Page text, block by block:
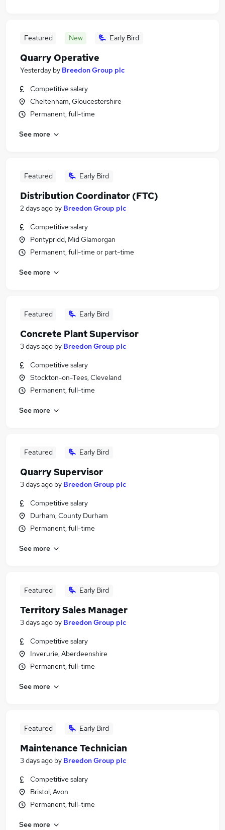
Featured New Early Bird
Quarry Operative
Yesterday by Breedon Group plc
Competitive salary
Cheltenham, Gloucestershire
Permanent, full-time
See more
Featured Early Bird
Distribution Coordinator (FTC)
2 days ago by Breedon Group plc
Competitive salary
Pontypridd, Mid Glamorgan
Permanent, full-time or part-time
See more
Featured Early Bird
Concrete Plant Supervisor
3 days ago by Breedon Group plc
Competitive salary
Stockton-on-Tees, Cleveland
Permanent, full-time
See more
Featured Early Bird
Quarry Supervisor
3 days ago by Breedon Group plc
Competitive salary
Durham, County Durham
Permanent, full-time
See more
Featured Early Bird
Territory Sales Manager
3 days ago by Breedon Group plc
Competitive salary
Inverurie, Aberdeenshire
Permanent, full-time
See more
Featured Early Bird
Maintenance Technician
3 days ago by Breedon Group plc
Competitive salary
Bristol, Avon
Permanent, full-time
See more